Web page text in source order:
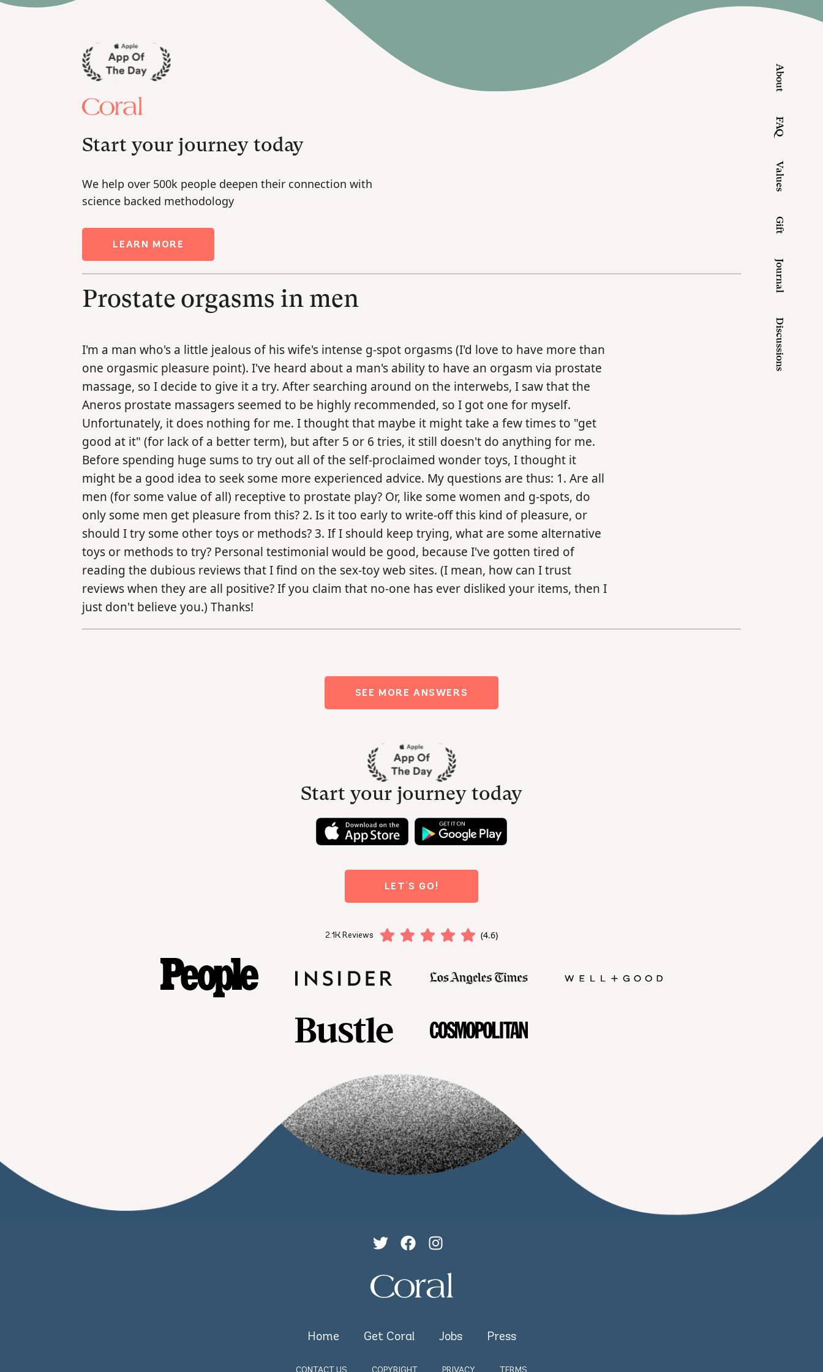
About
FAQ
Values
Gift
Journal
Discussions
Start your journey today
We help over 500k people deepen their connection with
science backed methodology
LEARN MORE
Prostate orgasms in men
I'm a man who's a little jealous of his wife's intense g-spot orgasms (I'd love to have more than
one orgasmic pleasure point). I've heard about a man's ability to have an orgasm via prostate
massage, so I decide to give it a try. After searching around on the interwebs, I saw that the
Aneros prostate massagers seemed to be highly recommended, so I got one for myself.
Unfortunately, it does nothing for me. I thought that maybe it might take a few times to "get
good at it" (for lack of a better term), but after 5 or 6 tries, it still doesn't do anything for me.
Before spending huge sums to try out all of the self-proclaimed wonder toys, I thought it
might be a good idea to seek some more experienced advice. My questions are thus: 1. Are all
men (for some value of all) receptive to prostate play? Or, like some women and g-spots, do
only some men get pleasure from this? 2. Is it too early to write-off this kind of pleasure, or
should I try some other toys or methods? 3. If I should keep trying, what are some alternative
toys or methods to try? Personal testimonial would be good, because I've gotten tired of
reading the dubious reviews that I find on the sex-toy web sites. (I mean, how can I trust
reviews when they are all positive? If you claim that no-one has ever disliked your items, then I
just don't believe you.) Thanks!
SEE MORE ANSWERS
Start your journey today
LET'S GO!
2.1K Reviews (4.6)
Home Get Coral Jobs Press
CONTACT US COPYRIGHT PRIVACY TERMS